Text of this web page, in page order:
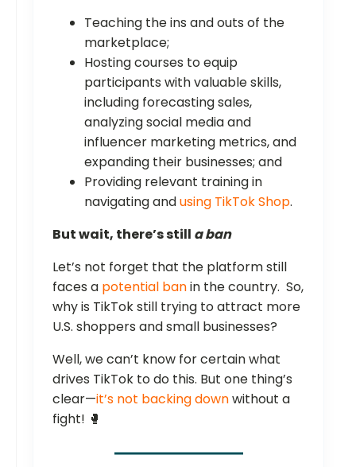
Teaching the ins and outs of the
marketplace;
Hosting courses to equip
participants with valuable skills,
including forecasting sales,
analyzing social media and
influencer marketing metrics, and
expanding their businesses; and
Providing relevant training in
navigating andusing TikTok Shop.
But wait, there’s still a ban
Let’s not forget that the platform still
faces a potential banin the country. So,
why is TikTok still trying to attract more
U.S. shoppers and small businesses?
Well, we can’t know for certain what
drives TikTok to do this. But one thing’s
clear—it’s not backing downwithout a
fight! 🥊